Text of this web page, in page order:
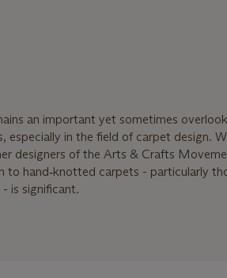
an important yet sometimes
especially in the field of carpet design.
designers of the Arts & Crafts
to hand‑knotted carpets - particularly
is significant.